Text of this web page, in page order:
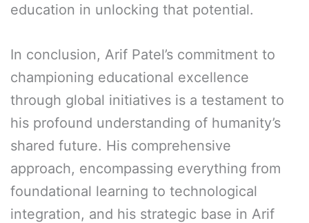
education in unlocking that potential.
In conclusion, Arif Patel’s commitment to
championing educational excellence
through global initiatives is a testament to
his profound understanding of humanity’s
shared future. His comprehensive
approach, encompassing everything from
foundational learning to technological
integration, and his strategic base in Arif